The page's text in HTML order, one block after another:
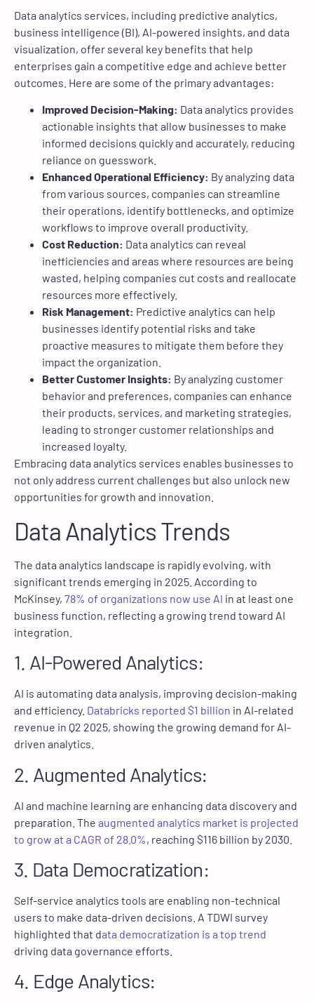
Data analytics services, including predictive analytics,
business intelligence (BI), AI-powered insights, and data
visualization, offer several key benefits that help
enterprises gain a competitive edge and achieve better
outcomes. Here are some of the primary advantages:
Improved Decision-Making: Data analytics provides
actionable insights that allow businesses to make
informed decisions quickly and accurately, reducing
reliance on guesswork.
Enhanced Operational Efficiency: By analyzing data
from various sources, companies can streamline
their operations, identify bottlenecks, and optimize
workflows to improve overall productivity.
Cost Reduction: Data analytics can reveal
inefficiencies and areas where resources are being
wasted, helping companies cut costs and reallocate
resources more effectively.
Risk Management: Predictive analytics can help
businesses identify potential risks and take
proactive measures to mitigate them before they
impact the organization.
Better Customer Insights: By analyzing customer
behavior and preferences, companies can enhance
their products, services, and marketing strategies,
leading to stronger customer relationships and
increased loyalty.
Embracing data analytics services enables businesses to
not only address current challenges but also unlock new
opportunities for growth and innovation.
Data Analytics Trends
The data analytics landscape is rapidly evolving, with
significant trends emerging in 2025. According to
McKinsey, 78% of organizations now use AI in at least one
business function, reflecting a growing trend toward AI
integration.
1. AI-Powered Analytics:
AI is automating data analysis, improving decision-making
and efficiency. Databricks reported $1 billion in AI-related
revenue in Q2 2025, showing the growing demand for AI-
driven analytics.
2. Augmented Analytics:
AI and machine learning are enhancing data discovery and
preparation. The augmented analytics market is projected
to grow at a CAGR of 28.0%, reaching $116 billion by 2030.
3. Data Democratization:
Self-service analytics tools are enabling non-technical
users to make data-driven decisions. A TDWI survey
highlighted that data democratization is a top trend
driving data governance efforts.
4. Edge Analytics: